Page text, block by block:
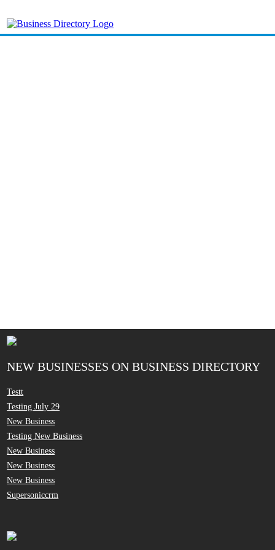
NEW BUSINESSES ON BUSINESS DIRECTORY
Testt
Testing July 29
New Business
Testing New Business
New Business
New Business
New Business
Supersoniccrm